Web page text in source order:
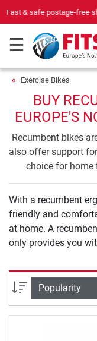
Your
Exercise Bikes
BUY
EUROPE'S
Recumbent bikes
also offer support
choice for home
With a recumbent
friendly and
at home. A
only provides you
your endurance.
selectively
recumbent
for example, for
not want to give up
Sort